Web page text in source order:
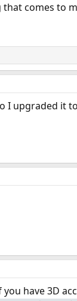
comes to
I upgraded it
have 3D